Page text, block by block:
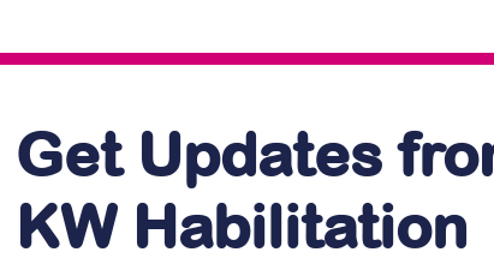
Get Updates
KW Habilitation